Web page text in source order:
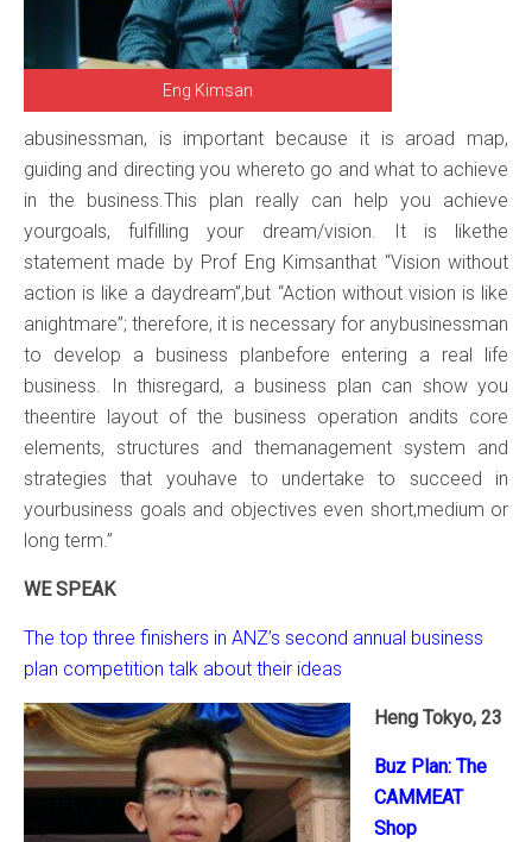
Eng Kimsan
abusinessman, is important because it is aroad map,
guiding and directing you whereto go and what to achieve
in the business.This plan really can help you achieve
yourgoals, fulfilling your dream/vision. It is likethe
statement made by Prof Eng Kimsanthat “Vision without
action is like a daydream”,but “Action without vision is like
anightmare”; therefore, it is necessary for anybusinessman
to develop a business planbefore entering a real life
business. In thisregard, a business plan can show you
theentire layout of the business operation andits core
elements, structures and themanagement system and
strategies that youhave to undertake to succeed in
yourbusiness goals and objectives even short,medium or
long term.”
WE SPEAK
The top three finishers in ANZ’s second annual business
plan competition talk about their ideas
Heng Tokyo, 23
Buz Plan: The
CAMMEAT
Shop